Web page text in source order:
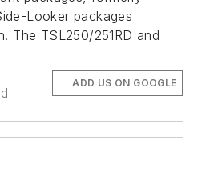
Looker packages
The TSL250/251RD and
ADD US ON GOOGLE